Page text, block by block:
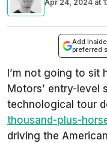
Apr 24, 2024 at
Add
preferred
I’m not going to sit
Motors’ entry-level
technological tour
thousand-plus-
driving the